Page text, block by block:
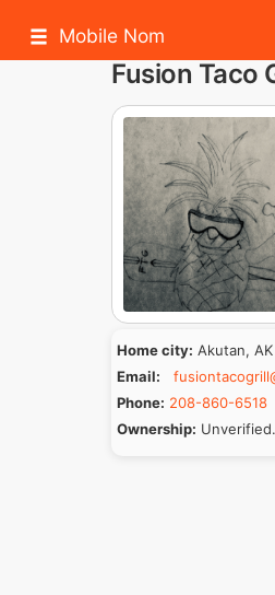
Mobile Nom
Fusion Taco
Home city: Akutan, AK
Email:
Phone: 208-860-6518
Ownership: Unverified.